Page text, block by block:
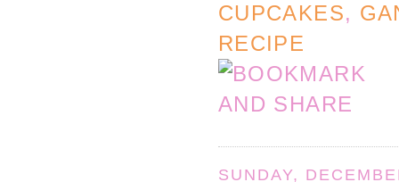
CUPCAKES,
RECIPE
SUNDAY,